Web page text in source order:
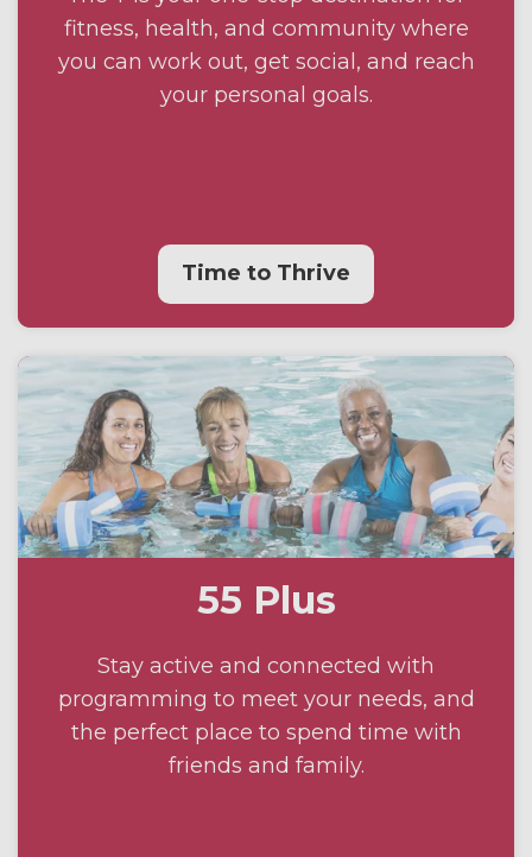
fitness, health, and community where
you can work out, get social, and reach
your personal goals.
Time to Thrive
55 Plus
Stay active and connected with
programming to meet your needs, and
the perfect place to spend time with
friends and family.